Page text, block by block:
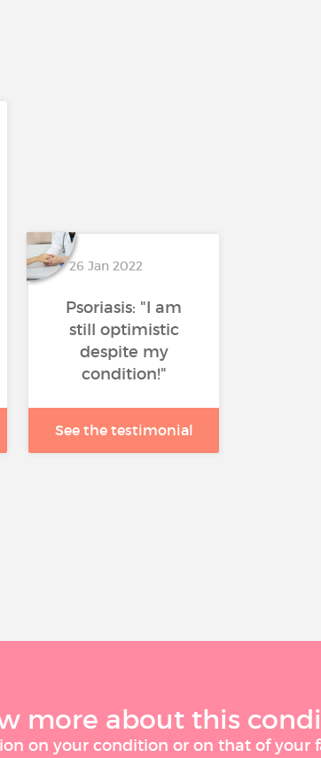
26 Jan 2022
Psoriasis: "I am
still optimistic
despite my
condition!"
See the testimonial
more about this
on your condition or on that of your